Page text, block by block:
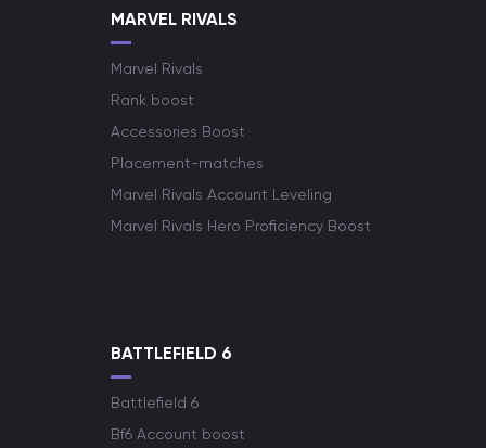
MARVEL RIVALS
Marvel Rivals
Rank boost
Accessories Boost
Placement-matches
Marvel Rivals Account Leveling
Marvel Rivals Hero Proficiency Boost
BATTLEFIELD 6
Battlefield 6
Bf6 Account boost